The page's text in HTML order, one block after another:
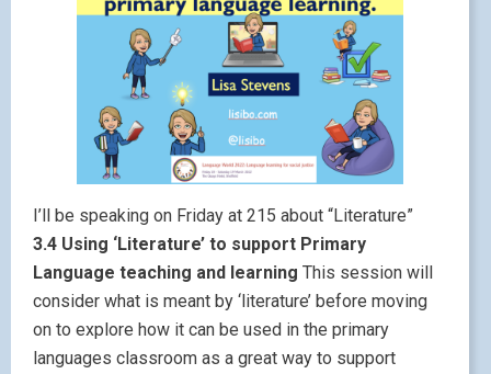
I’ll be speaking on Friday at 215 about “Literature”
3.4 Using ‘Literature’ to support Primary
Language teaching and learning This session will
consider what is meant by ‘literature’ before moving
on to explore how it can be used in the primary
languages classroom as a great way to support